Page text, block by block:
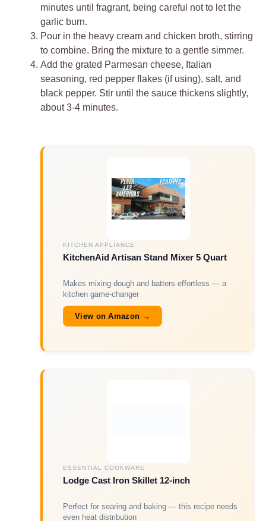
minutes until fragrant, being careful not to let the
garlic burn.
Pour in the heavy cream and chicken broth, stirring
to combine. Bring the mixture to a gentle simmer.
Add the grated Parmesan cheese, Italian
seasoning, red pepper flakes (if using), salt, and
black pepper. Stir until the sauce thickens slightly,
about 3-4 minutes.
KITCHEN APPLIANCE
KitchenAid Artisan Stand Mixer 5 Quart
Makes mixing dough and batters effortless — a
kitchen game-changer
View on Amazon →
ESSENTIAL COOKWARE
Lodge Cast Iron Skillet 12-inch
Perfect for searing and baking — this recipe needs
even heat distribution